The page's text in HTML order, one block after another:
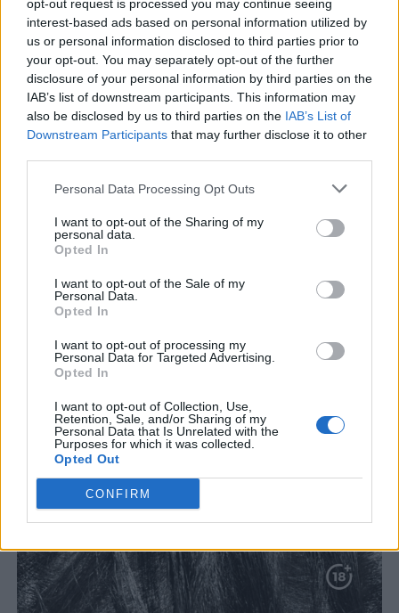
opt-out request is processed you may continue seeing
interest-based ads based on personal information utilized by
us or personal information disclosed to third parties prior to
your opt-out. You may separately opt-out of the further
disclosure of your personal information by third parties on the
IAB’s list of downstream participants. This information may
also be disclosed by us to third parties on the IAB’s List of
Downstream Participants that may further disclose it to other
Personal Data Processing Opt Outs
I want to opt-out of the Sharing of my
personal data.
Opted In
I want to opt-out of the Sale of my
Personal Data.
Opted In
I want to opt-out of processing my
Personal Data for Targeted Advertising.
Opted In
I want to opt-out of Collection, Use,
Retention, Sale, and/or Sharing of my
Personal Data that Is Unrelated with the
Purposes for which it was collected.
Opted Out
CONFIRM
Follow us
Read our latest news on any of these social
networks!
Tackle the News
- Sign Up to our Football Fanzine Newsletter
SUBMIT